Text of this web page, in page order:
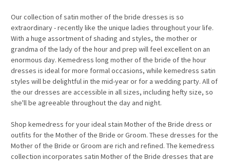
Ourcollection of satin mother of the bride dresses is so
extraordinary - recently like the unique ladies throughout your life.
With a huge assortment of shading and styles, the mother or
grandma of the lady of the hour and prep will feel excellent on an
enormous day. Kemedress long mother of the bride of the hour
dresses is ideal for more formal occasions, while kemedress satin
styles will be delightful in the mid-year or for a wedding party. All of
the ourdresses are accessible in all sizes, including hefty size, so
she'll be agreeable throughout the day and night.
Shop kemedress for your ideal stain Mother of the Bride dress or
outfits for the Mother of the Bride or Groom. These dresses for the
Mother of the Bride or Groom are rich and refined. The kemedress
collection incorporates satin Mother of the Bride dresses that are